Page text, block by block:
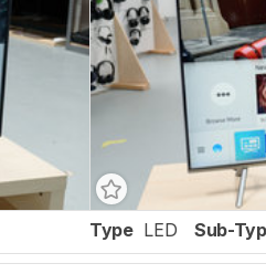
Type LED Sub-